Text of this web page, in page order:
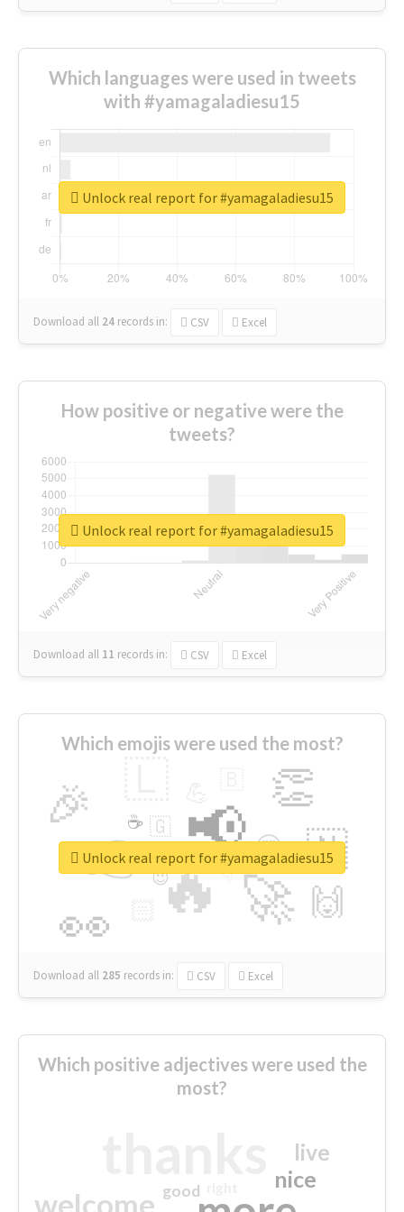
Which languages were used in tweets
with #yamagaladiesu15
Download all 24 records in: CSV Excel
Unlock real report for #yamagaladiesu15
How positive or negative were the
tweets?
Download all 11 records in: CSV Excel
Unlock real report for #yamagaladiesu15
Which emojis were used the most?
🔥
👉 📢
🚀
👀
🎉 👏
🇳
🙌
😍
👇
🇬
🔷
☕
😉
🎡
Download all 285 records in: CSV Excel
Unlock real report for #yamagaladiesu15
Which positive adjectives were used the
most?
welcome
nice
live
good